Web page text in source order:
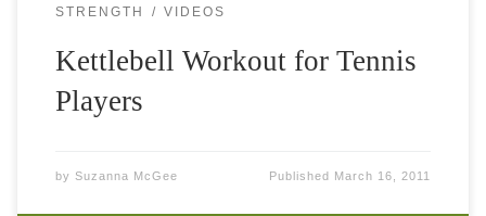
STRENGTH VIDEOS
Kettlebell Workout for Tennis
Players
by Suzanna McGee Published March 16, 2011